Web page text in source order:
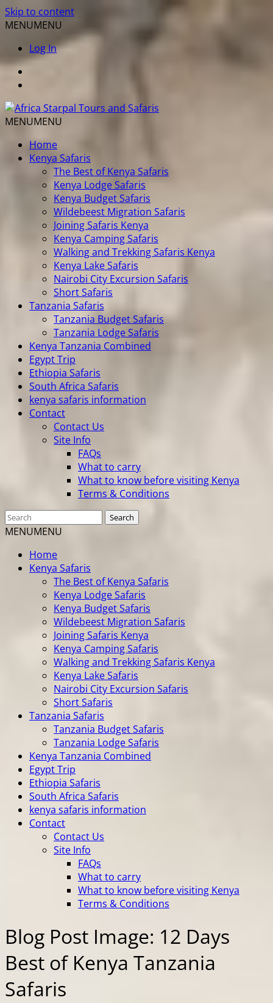
Skip to content
MENUMENU
Log In
MENUMENU
Home
Kenya Safaris
The Best of Kenya Safaris
Kenya Lodge Safaris
Kenya Budget Safaris
Wildebeest Migration Safaris
Joining Safaris Kenya
Kenya Camping Safaris
Walking and Trekking Safaris Kenya
Kenya Lake Safaris
Nairobi City Excursion Safaris
Short Safaris
Tanzania Safaris
Tanzania Budget Safaris
Tanzania Lodge Safaris
Kenya Tanzania Combined
Egypt Trip
Ethiopia Safaris
South Africa Safaris
kenya safaris information
Contact
Contact Us
Site Info
FAQs
What to carry
What to know before visiting Kenya
Terms & Conditions
MENUMENU
Home
Kenya Safaris
The Best of Kenya Safaris
Kenya Lodge Safaris
Kenya Budget Safaris
Wildebeest Migration Safaris
Joining Safaris Kenya
Kenya Camping Safaris
Walking and Trekking Safaris Kenya
Kenya Lake Safaris
Nairobi City Excursion Safaris
Short Safaris
Tanzania Safaris
Tanzania Budget Safaris
Tanzania Lodge Safaris
Kenya Tanzania Combined
Egypt Trip
Ethiopia Safaris
South Africa Safaris
kenya safaris information
Contact
Contact Us
Site Info
FAQs
What to carry
What to know before visiting Kenya
Terms & Conditions
Blog Post Image: 12 Days
Best of Kenya Tanzania
Safaris